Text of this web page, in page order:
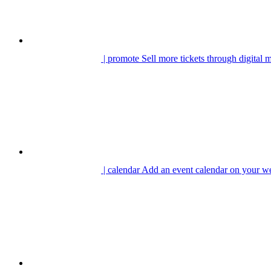
| promote Sell more tickets through digital
| calendarAdd an event calendar on your